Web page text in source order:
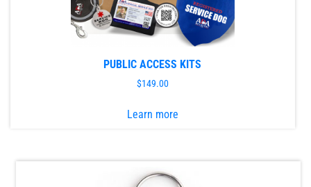
PUBLIC ACCESS KITS
$149.00
Learn moreproduct